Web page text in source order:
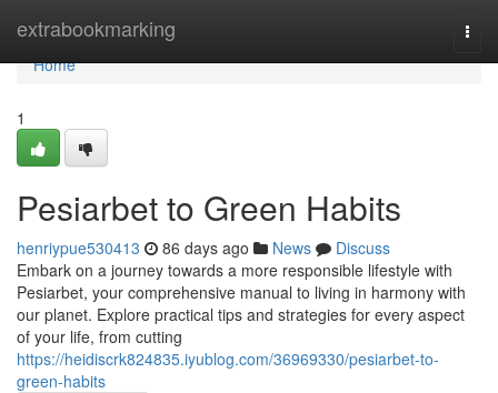
extrabookmarking
Home
Home
1
Pesiarbet to Green Habits
henriypue530413 86 days ago News
Discuss
Embark on a journey towards a more responsible lifestyle with
Pesiarbet, your comprehensive manual to living in harmony with
our planet. Explore practical tips and strategies for every aspect
of your life, from cutting
https://heidiscrk824835.iyublog.com/36969330/pesiarbet-to-
green-habits